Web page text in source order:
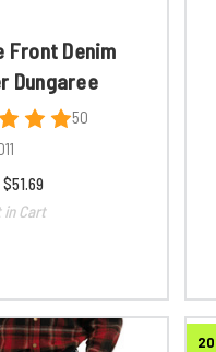
Front Denim
Dungaree
50
in Cart